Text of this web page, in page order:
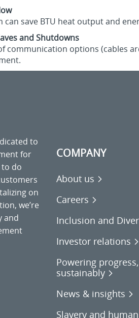
save BTU heat output and
and Shutdowns
communication options (cables
to
for
do
on
we’re
and
COMPANY
About us
Careers
Inclusion and
Investor relations
Powering progress,
sustainably
News & insights
Slavery and human